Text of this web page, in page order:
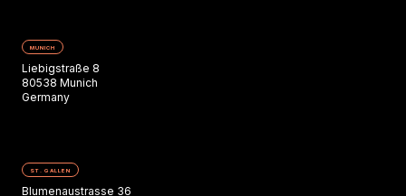
MUNICH
Liebigstraße 8
80538 Munich
Germany
ST. GALLEN
Blumenaustrasse 36